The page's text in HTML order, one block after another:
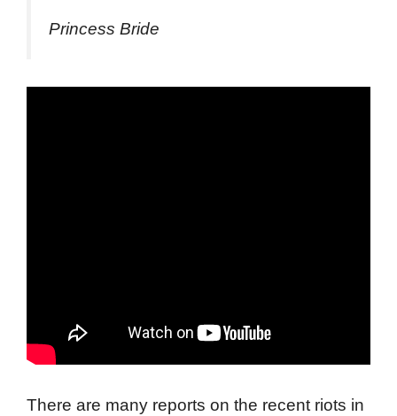
Princess Bride
There are many reports on the recent riots in